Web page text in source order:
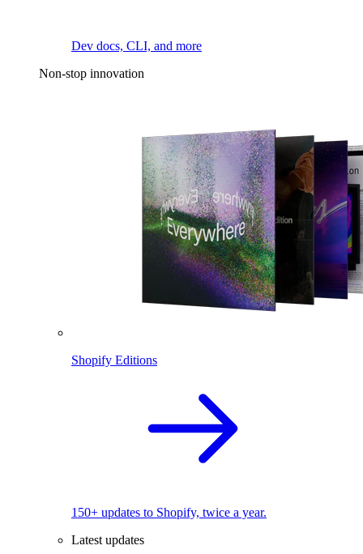
Dev docs, CLI, and more
Non-stop innovation
Shopify Editions
150+ updates to Shopify, twice a year.
Latest updates